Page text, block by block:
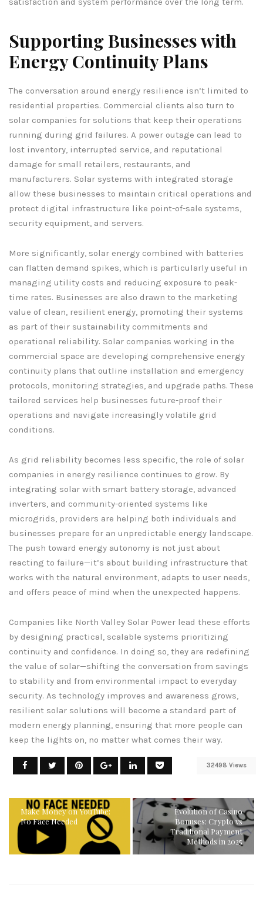
Supporting Businesses with
Energy Continuity Plans
The conversation around energy resilience isn’t limited to
residential properties. Commercial clients also turn to
solar companies for solutions that keep their operations
running during grid failures. A power outage can lead to
lost inventory, interrupted service, and reputational
damage for small retailers, restaurants, and
manufacturers. Solar systems with integrated storage
allow these businesses to maintain critical operations and
protect digital infrastructure like point-of-sale systems,
security equipment, and servers.
More significantly, solar energy combined with batteries
can flatten demand spikes, which is particularly useful in
managing utility costs and reducing exposure to peak-
time rates. Businesses are also drawn to the marketing
value of clean, resilient energy, promoting their systems
as part of their sustainability commitments and
operational reliability. Solar companies working in the
commercial space are developing comprehensive energy
continuity plans that outline installation and emergency
protocols, monitoring strategies, and upgrade paths. These
tailored services help businesses future-proof their
operations and navigate increasingly volatile grid
conditions.
As grid reliability becomes less specific, the role of solar
companies in energy resilience continues to grow. By
integrating solar with smart battery storage, advanced
inverters, and community-oriented systems like
microgrids, providers are helping both individuals and
businesses prepare for an unpredictable energy landscape.
The push toward energy autonomy is not just about
reacting to failure—it’s about building infrastructure that
works with the natural environment, adapts to user needs,
and offers peace of mind when the unexpected happens.
Companies like North Valley Solar Power lead these efforts
by designing practical, scalable systems prioritizing
continuity and confidence. In doing so, they are redefining
the value of solar—shifting the conversation from savings
to stability and from environmental impact to everyday
security. As technology improves and awareness grows,
resilient solar solutions will become a standard part of
modern energy planning, ensuring that more people can
keep the lights on, no matter what comes their way.
32498 Views
Make Money on YouTube:
No Face Needed
Evolution of Casino
Bonuses: Crypto vs
Traditional Payment
Methods in 2025